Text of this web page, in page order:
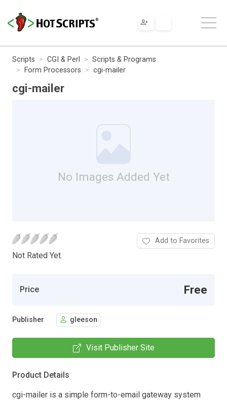
Scripts CGI & Perl
Scripts & Programs
Form Processors
cgi-mailer
cgi-mailer
No Images Added Yet
Not Rated Yet.
Add to Favorites
Price Free
Publisher gleeson
Visit Publisher Site
Product Details
cgi-mailer is a simple form-to-email gateway system